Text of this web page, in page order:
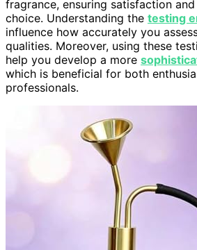
fragrance, ensuring satisfaction
choice. Understanding the testing
influence how accurately you
qualities. Moreover, using these
help you develop a more
which is beneficial for both
professionals.